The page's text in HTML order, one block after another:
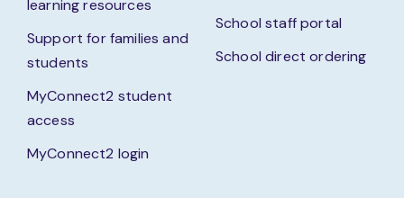
learning resources
Support for families and
students
MyConnect2 student
access
MyConnect2 login
School staff portal
School direct ordering